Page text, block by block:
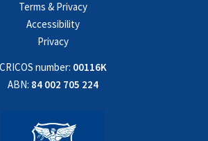
Terms & Privacy
Accessibility
Privacy
CRICOS number: 00116K
ABN: 84 002 705 224